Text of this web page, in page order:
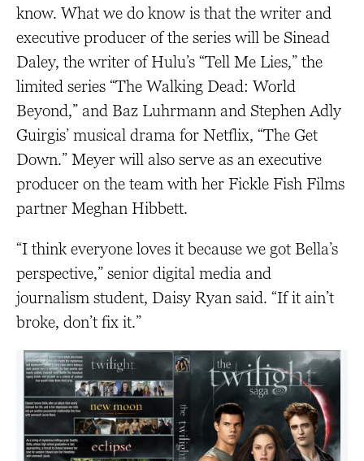
know. What we do know is that the writer and
executive producer of the series will be Sinead
Daley, the writer of Hulu’s “Tell Me Lies,” the
limited series “The Walking Dead: World
Beyond,” and Baz Luhrmann and Stephen Adly
Guirgis’ musical drama for Netflix, “The Get
Down.” Meyer will also serve as an executive
producer on the team with her Fickle Fish Films
partner Meghan Hibbett.
“I think everyone loves it because we got Bella’s
perspective,” senior digital media and
journalism student, Daisy Ryan said. “If it ain’t
broke, don’t fix it.”